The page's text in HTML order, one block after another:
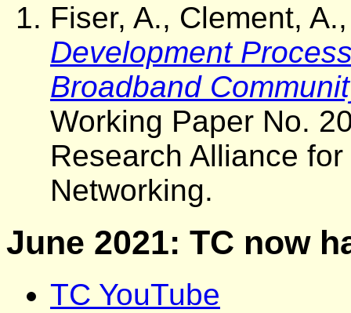
Fiser, A., Clement,
Development
Broadband
Working Paper No.
Research Alliance
Networking.
June 2021: TC now
TC YouTube